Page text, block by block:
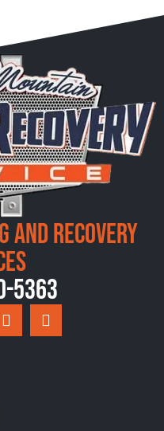
and Recovery
5363